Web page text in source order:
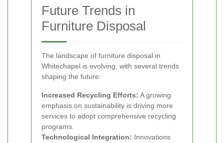
Future Trends in
Furniture Disposal
The landscape of furniture disposal in
Whitechapel is evolving, with several trends
shaping the future:
Increased Recycling Efforts: A growing
emphasis on sustainability is driving more
services to adopt comprehensive recycling
programs.
Technological Integration: Innovations